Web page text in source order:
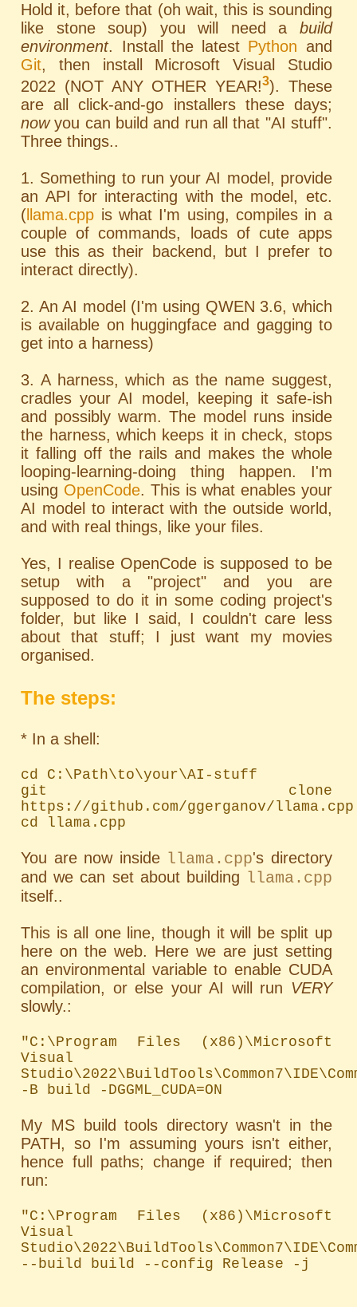
Hold it, before that (oh wait, this is sounding
like stone soup) you will need a build
environment. Install the latest Python and
Git, then install Microsoft Visual Studio
2022 (NOT ANY OTHER YEAR!3). These
are all click-and-go installers these days;
nowyou can build and run all that "AI stuff".
Three things..
1. Something to run your AI model, provide
an API for interacting with the model, etc.
( llama.cpp is what I'm using, compiles in a
couple of commands, loads of cute apps
use this as their backend, but I prefer to
interact directly).
2. An AI model (I'm using QWEN 3.6, which
is available on huggingface and gagging to
get into a harness)
3. A harness, which as the name suggest,
cradles your AI model, keeping it safe-ish
and possibly warm. The model runs inside
the harness, which keeps it in check, stops
it falling off the rails and makes the whole
looping-learning-doing thing happen. I'm
using OpenCode. This is what enables your
AI model to interact with the outside world,
and with real things, like your files.
Yes, I realise OpenCode is supposed to be
setup with a "project" and you are
supposed to do it in some coding project's
folder, but like I said, I couldn't care less
about that stuff; I just want my movies
organised.
The steps:
* In a shell:
cd C:\Path\to\your\AI-stuff
git clone
https://github.com/ggerganov/llama.cpp
cd llama.cpp
You are now inside llama.cpp's directory
and we can set about building llama.cpp
itself..
This is all one line, though it will be split up
here on the web. Here we are just setting
an environmental variable to enable CUDA
compilation, or else your AI will run VERY
slowly.:
"C:\Program Files (x86)\Microsoft
Visual
-B build -DGGML_CUDA=ON
My MS build tools directory wasn't in the
PATH, so I'm assuming yours isn't either,
hence full paths; change if required; then
run:
"C:\Program Files (x86)\Microsoft
Visual
--build build --config Release -j